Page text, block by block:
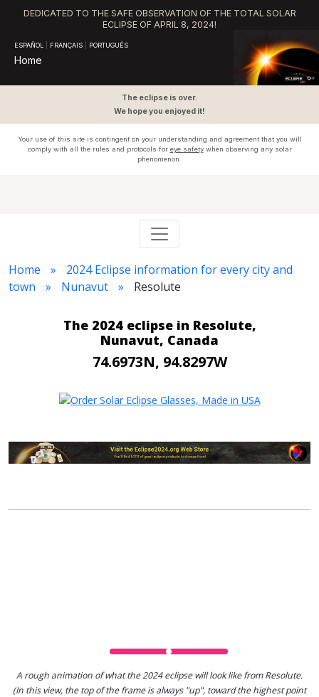
DEDICATED TO THE SAFE OBSERVATION OF THE TOTAL SOLAR
ECLIPSE OF APRIL 8, 2024!
ESPAÑOL FRANÇAIS PORTUGUÊS
Home
The eclipse is over.
We hope you enjoyed it!
Your use of this site is contingent on your understanding and agreement that you will
comply with all the rules and protocols for eye safetywhen observing any solar
phenomenon.
Home
2024 Eclipse information for every city and
town
Nunavut Resolute
The 2024 eclipse in Resolute,
Nunavut, Canada
74.6973N, 94.8297W
A rough animation of what the 2024 eclipse will look like from Resolute.
(In this view, the top of the frame is always "up", toward the highest point